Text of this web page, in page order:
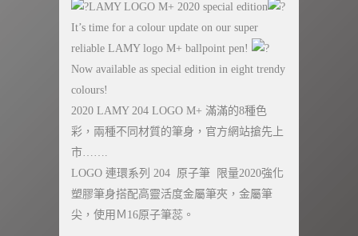
LAMY LOGO M+ 2020 special edition
It’s time for a colour update on our super
reliable LAMY logo M+ ballpoint pen!
Now available as special edition in eight trendy
colours!
2020 LAMY 204 LOGO M+ 滿滿的8種色
彩，兩種不同材質的筆身，官方網站搶先上
市…….
LOGO 連環系列 204 原子筆 限量2020強化
塑膠筆身搭配高靈活度金屬筆夾，金屬筆
尖，使用Ｍ16原子筆蕊。